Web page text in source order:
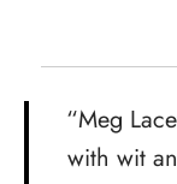
“Meg
with wit